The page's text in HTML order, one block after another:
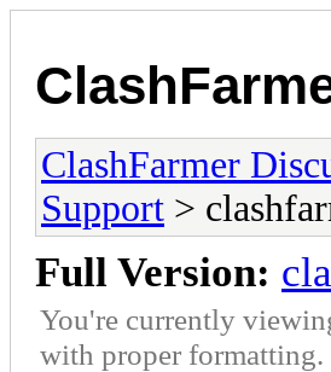
ClashFarmer
Support >
Full Version:
You're currently
with proper formatting.